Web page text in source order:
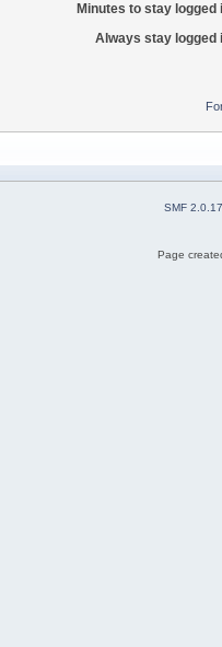
Minutes to stay logged
Always stay logged
SMF 2.0.17
Page